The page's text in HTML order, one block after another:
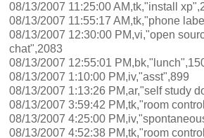
08/13/2007 11:25:00 AM,tk,"install
08/13/2007 11:55:17 AM,tk,"phone
08/13/2007 12:30:00 PM,vi,"open
chat",2083
08/13/2007 12:55:01
08/13/2007 1:10:00 PM,iv,"asst",899
08/13/2007 1:13:26 PM,ar,"self study
08/13/2007 3:59:42 PM,tk,"room
08/13/2007 4:25:00
08/13/2007 4:52:38 PM,tk,"room